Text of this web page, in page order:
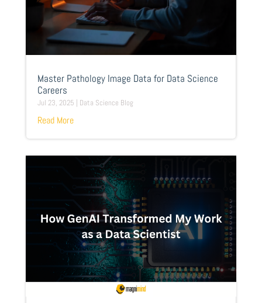
Master Pathology Image Data for Data Science
Careers
Jul 23, 2025 | Data Science Blog
Read More